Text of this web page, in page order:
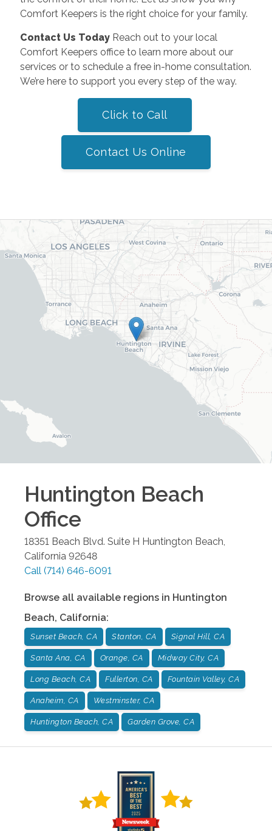
Comfort Keepers is the right choice for your family.
Contact Us TodayReach out to your local
Comfort Keepers office to learn more about our
services or to schedule a free in-home consultation.
We’re here to support you every step of the way.
Click to Call
Contact Us Online
Huntington Beach
Office
18351 Beach Blvd. Suite H Huntington Beach,
California 92648
Call (714) 646-6091
Browse all available regions in Huntington
Beach, California:
Sunset Beach, CA Stanton, CA Signal Hill, CA
Santa Ana, CA Orange, CA Midway City, CA
Long Beach, CA Fullerton, CA Fountain Valley, CA
Anaheim, CA Westminster, CA
Huntington Beach, CA Garden Grove, CA